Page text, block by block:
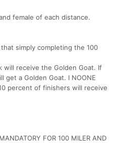
female of each distance.
simply completing the 100
will receive the Golden Goat. If
get a Golden Goat. I NOONE
percent of finishers will receive
FOR 100 MILER AND